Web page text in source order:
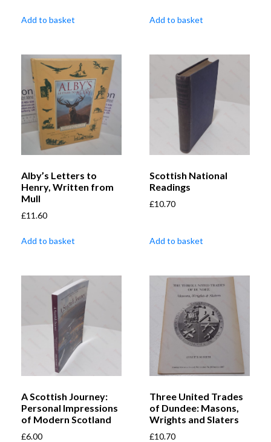
Add to basket Add to basket
Alby’s Letters to
Henry, Written from
Mull
£11.60
Add to basket
Scottish National
Readings
£10.70
Add to basket
A Scottish Journey:
Personal Impressions
of Modern Scotland
£6.00
Three United Trades
of Dundee: Masons,
Wrights and Slaters
£10.70